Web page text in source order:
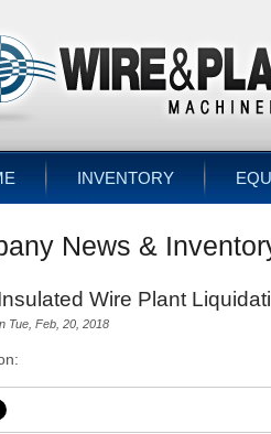
INVENTORY
News &
Wire Plant
Tue, Feb, 20, 2018